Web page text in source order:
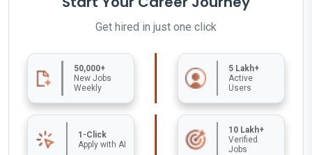
Get hired in just one click
50,000+
New Jobs
Weekly
5 Lakh+
Active
Users
1-Click
Apply with AI
10 Lakh+
Verified
Jobs